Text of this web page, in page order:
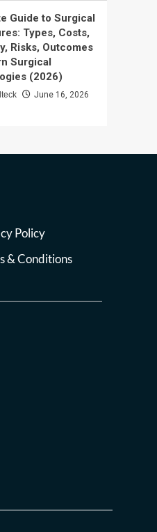
Guide to Surgical
Types, Costs,
Risks, Outcomes
Surgical
(2026)
June 16, 2026
Policy
& Conditions